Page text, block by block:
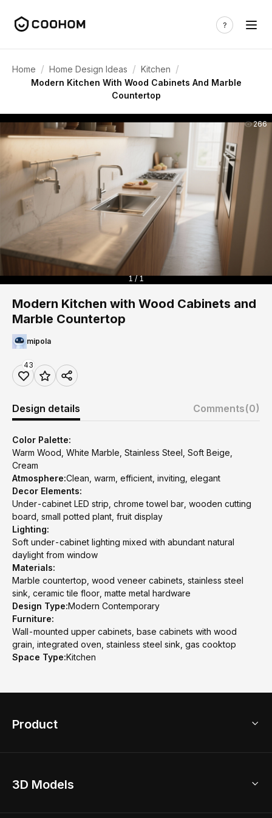
Home / Home Design Ideas / Kitchen /
Modern Kitchen With Wood Cabinets And Marble
Countertop
266
1 / 1
Modern Kitchen with Wood Cabinets and
Marble Countertop
mipola
43
Design details Comments(0)
Color Palette:
Warm Wood, White Marble, Stainless Steel, Soft Beige,
Cream
Atmosphere:Clean, warm, efficient, inviting, elegant
Decor Elements:
Under-cabinet LED strip, chrome towel bar, wooden cutting
board, small potted plant, fruit display
Lighting:
Soft under-cabinet lighting mixed with abundant natural
daylight from window
Materials:
Marble countertop, wood veneer cabinets, stainless steel
sink, ceramic tile floor, matte metal hardware
Design Type:Modern Contemporary
Furniture:
Wall-mounted upper cabinets, base cabinets with wood
grain, integrated oven, stainless steel sink, gas cooktop
Space Type:Kitchen
Product
Home Remodel
3D Models